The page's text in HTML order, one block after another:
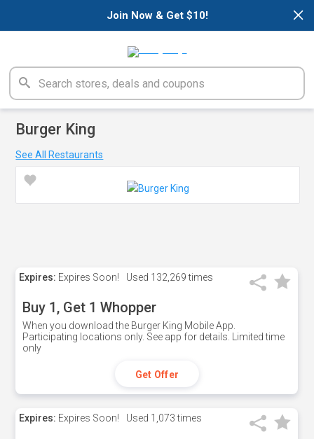
×
Join Now & Get $10!
Burger King
See All Restaurants
Expires: Expires Soon! Used 132,269 times
Buy 1, Get 1 Whopper
When you download the Burger King Mobile App.
Participating locations only. See app for details. Limited time
only
Get Offer
Expires: Expires Soon! Used 1,073 times